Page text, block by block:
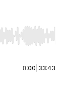
End to jump to
0:00 33:43